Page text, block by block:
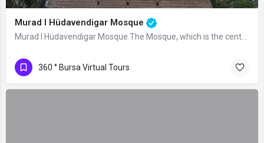
Murad I Hüdavendigar Mosque
360 ° Bursa Virtual Tours